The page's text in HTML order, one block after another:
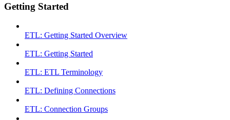
Getting Started
ETL: Getting Started Overview
ETL: Getting Started
ETL: ETL Terminology
ETL: Defining Connections
ETL: Connection Groups